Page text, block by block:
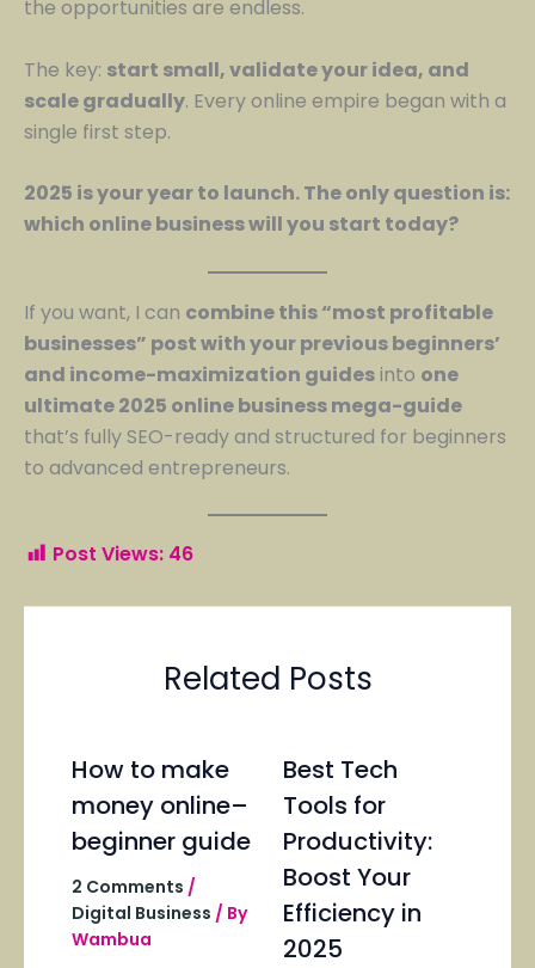
the opportunities are endless.
The key: start small, validate your idea, and
scale gradually. Every online empire began with a
single first step.
2025 is your year to launch. The only question is:
which online business will you start today?
If you want, I can combine this “most profitable
businesses” post with your previous beginners’
and income-maximization guidesinto one
ultimate 2025 online business mega-guide
that’s fully SEO-ready and structured for beginners
to advanced entrepreneurs.
Post Views: 46
Related Posts
How to make
money online–
beginner guide
2 Comments /
Digital Business / By
Wambua
Best Tech
Tools for
Productivity:
Boost Your
Efficiency in
2025